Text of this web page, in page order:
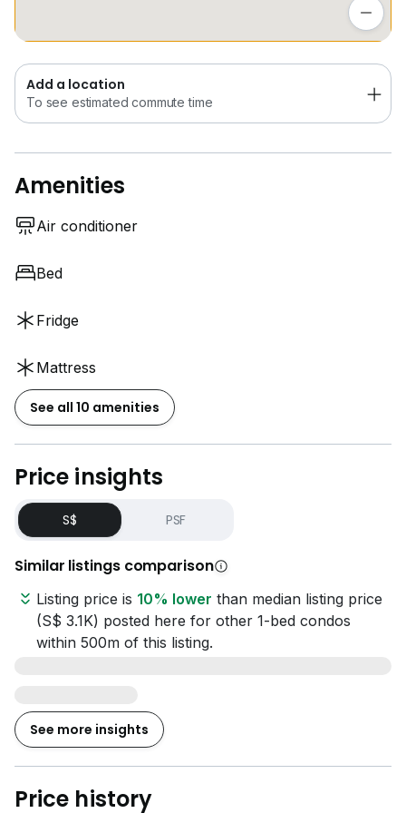
Add a location
To see estimated commute time
Amenities
Air conditioner
Bed
Fridge
Mattress
See all 10 amenities
Price insights
S$ PSF
Similar listings comparison
Listing price is 10% lower than median listing price
(S$ 3.1K) posted here for other 1-bed condos
within 500m of this listing.
See more insights
Price history